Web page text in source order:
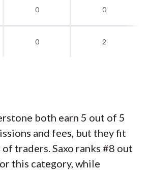
0 0
0 2
both earn 5 out of 5
and fees, but they fit
traders. Saxo ranks #8 out
this category, while